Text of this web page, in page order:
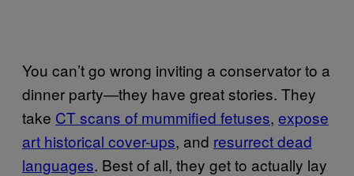
You can’t go wrong inviting a conservator to a
dinner party—they have great stories. They
take CT scans of mummified fetuses, expose
art historical cover-ups, and resurrect dead
languages. Best of all, they get to actually lay